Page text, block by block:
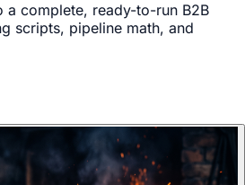
a complete, ready-to-run B2B
scripts, pipeline math, and